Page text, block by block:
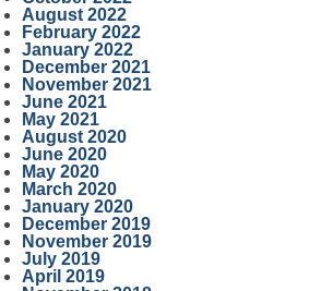
August 2022
February 2022
January 2022
December 2021
November 2021
June 2021
May 2021
August 2020
June 2020
May 2020
March 2020
January 2020
December 2019
November 2019
July 2019
April 2019